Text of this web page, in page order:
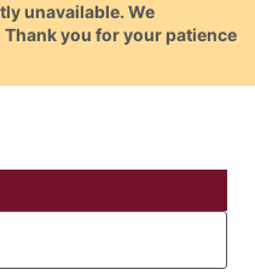
unavailable. We
you for your patience